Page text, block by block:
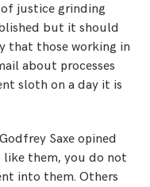
justice grinding
but it should
that those working in
about processes
sloth on a day it is
Saxe opined
like them, you do not
into them. Others